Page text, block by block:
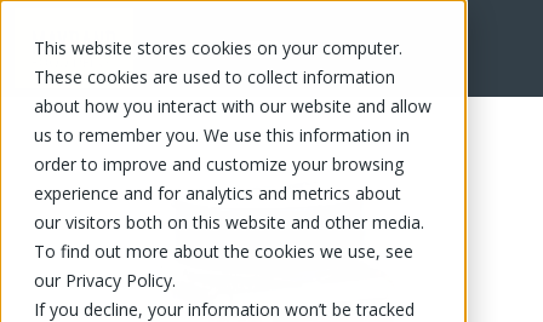
This website stores cookies on your computer.
These cookies are used to collect information
about how you interact with our website and allow
us to remember you. We use this information in
order to improve and customize your browsing
experience and for analytics and metrics about
our visitors both on this website and other media.
To find out more about the cookies we use, see
our Privacy Policy.
If you decline, your information won’t be tracked
FR